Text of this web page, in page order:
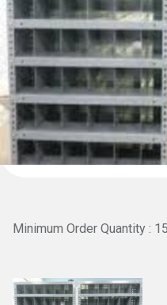
Minimum Order Quantity :